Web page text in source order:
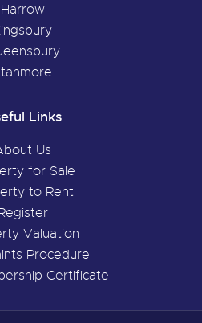
Harrow
Links
Us
for Sale
to Rent
Valuation
Procedure
Certificate